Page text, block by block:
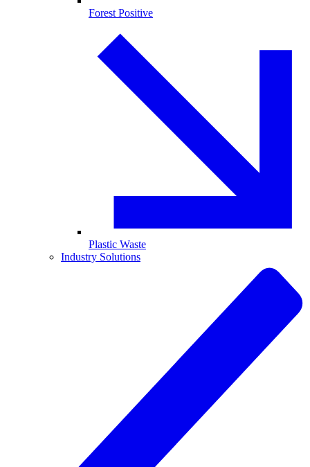
Forest Positive
Plastic Waste
Industry Solutions